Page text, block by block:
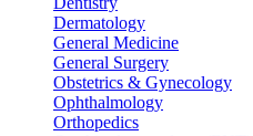
Dermatology
General Medicine
General Surgery
Obstetrics & Gynecology
Ophthalmology
Orthopedics